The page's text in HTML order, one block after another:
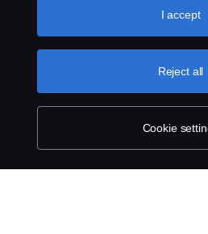
Whistleblowing
Cookie settings
use cookies, please visit our
Cookie
Reject all
I accept